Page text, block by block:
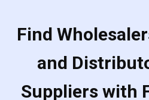
Find
and
Suppliers with